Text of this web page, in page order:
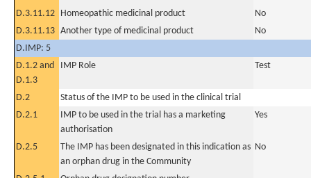
D.3.11.12 Homeopathic medicinal product
No
D.3.11.13 Another type of medicinal product
No
D.IMP: 5
D.1.2 and
D.1.3
IMP Role Test
D.2
Status of the IMP to be used in the clinical trial
D.2.1
IMP to be used in the trial has a marketing
authorisation
Yes
D.2.5
The IMP has been designated in this indication as
an orphan drug in the Community
No